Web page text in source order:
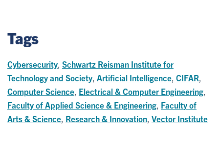
Tags
Cybersecurity Schwartz Reisman Institute for
Technology and Society Artificial Intelligence CIFAR
Computer Science Electrical & Computer Engineering
Faculty of Applied Science & Engineering Faculty of
Arts & Science Research & Innovation Vector Institute